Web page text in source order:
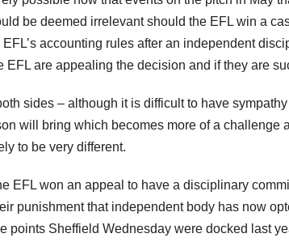
be deemed irrelevant should the EFL win a
EFL’s accounting rules after an independent
EFL are appealing the decision and if they are
sides – although it is difficult to have
will bring which becomes more of a challenge
to be very different.
EFL won an appeal to have a disciplinary
punishment that independent body has now
points Sheffield Wednesday were docked last